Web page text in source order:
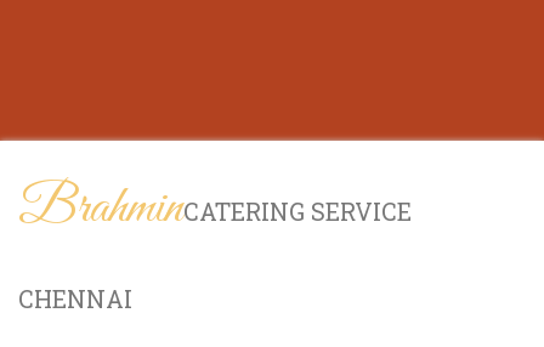
BrahminCATERING SERVICE
CHENNAI